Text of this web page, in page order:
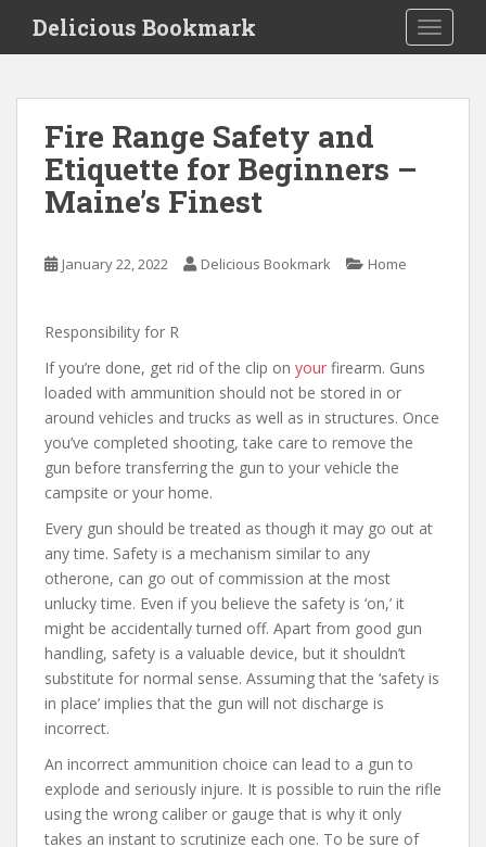
i
Delicious Bookmark
Fire Range Safety and
Etiquette for Beginners –
Maine’s Finest
January 22, 2022 Delicious Bookmark Home
Responsibility for R
If you’re done, get rid of the clip on your firearm. Guns
loaded with ammunition should not be stored in or
around vehicles and trucks as well as in structures. Once
you’ve completed shooting, take care to remove the
gun before transferring the gun to your vehicle the
campsite or your home.
Every gun should be treated as though it may go out at
any time. Safety is a mechanism similar to any
otherone, can go out of commission at the most
unlucky time. Even if you believe the safety is ‘on,’ it
might be accidentally turned off. Apart from good gun
handling, safety is a valuable device, but it shouldn’t
substitute for normal sense. Assuming that the ‘safety is
in place’ implies that the gun will not discharge is
incorrect.
An incorrect ammunition choice can lead to a gun to
explode and seriously injure. It is possible to ruin the rifle
using the wrong caliber or gauge that is why it only
takes an instant to scrutinize each one. To be sure of